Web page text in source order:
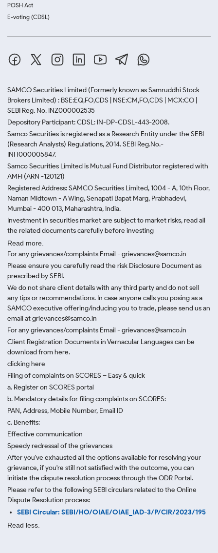
POSH Act
E-voting (CDSL)
SAMCO Securities Limited (Formerly known as Samruddhi Stock
Brokers Limited) : BSE:EQ,FO,CDS | NSE:CM,FO,CDS | MCX:CO |
SEBI Reg. No. INZ000002535
Depository Participant: CDSL: IN-DP-CDSL-443-2008.
Samco Securities is registered as a Research Entity under the SEBI
(Research Analysts) Regulations, 2014. SEBI Reg.No.-
INH000005847.
Samco Securities Limited is Mutual Fund Distributor registered with
AMFI (ARN -120121)
Registered Address: SAMCO Securities Limited, 1004 - A, 10th Floor,
Naman Midtown - A Wing, Senapati Bapat Marg, Prabhadevi,
Mumbai - 400 013, Maharashtra, India.
Investment in securities market are subject to market risks, read all
the related documents carefully before investing
Read more.
For any grievances/complaints Email - grievances@samco.in
Please ensure you carefully read the risk Disclosure Document as
prescribed by SEBI.
We do not share client details with any third party and do not sell
any tips or recommendations. In case anyone calls you posing as a
SAMCO executive offering/inducing you to trade, please send us an
email at grievances@samco.in
For any grievances/complaints Email - grievances@samco.in
Client Registration Documents in Vernacular Languages can be
download from here.
clicking here
Filing of complaints on SCORES – Easy & quick
a. Register on SCORES portal
b. Mandatory details for filing complaints on SCORES:
PAN, Address, Mobile Number, Email ID
c. Benefits:
Effective communication
Speedy redressal of the grievances
After you've exhausted all the options available for resolving your
grievance, if you're still not satisfied with the outcome, you can
initiate the dispute resolution process through the ODR Portal.
Please refer to the following SEBI circulars related to the Online
Dispute Resolution process:
SEBI Circular: SEBI/HO/OIAE/OIAE_IAD-3/P/CIR/2023/195
Read less.